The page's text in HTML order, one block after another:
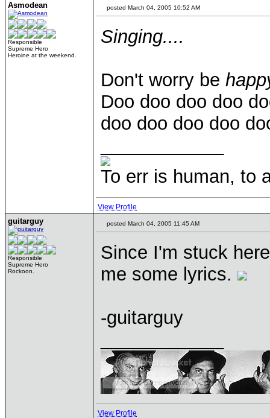
Asmodean
Responsible
Supreme Hero
Heroine at the weekend.
posted March 04, 2005 10:52 AM
Singing....
Don't worry be
Doo doo doo doo
doo doo doo doo
To err is human, to
View Profile
guitarguy
Responsible
Supreme Hero
Rockoon.
posted March 04, 2005 11:45 AM
Since I'm stuck
me some lyrics.
-guitarguy
View Profile